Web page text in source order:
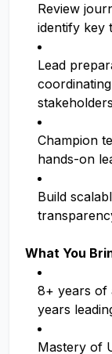
Review
identify key
Lead
stakeholders
Champion
hands-on
Build
What You
8+ years of
years
Mastery of